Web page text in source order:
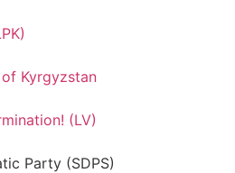
Kyrgyzstan
(LV)
Party (SDPS)